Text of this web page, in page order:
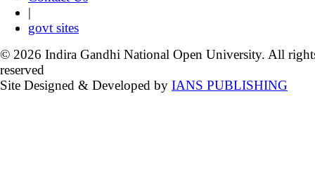
|
govt sites
© 2026 Indira Gandhi National Open University. All
reserved
Site Designed & Developed by IANS PUBLISHING